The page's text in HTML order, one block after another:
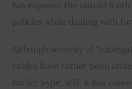
has exposed the untold
policies while dealing with
Although severity of
cables have rather been
earlier hype, still, it has